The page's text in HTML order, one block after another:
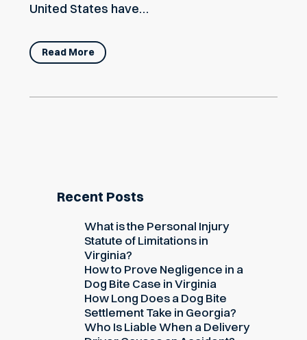
United States have…
Read More
Recent Posts
What is the Personal Injury
Statute of Limitations in
Virginia?
How to Prove Negligence in a
Dog Bite Case in Virginia
How Long Does a Dog Bite
Settlement Take in Georgia?
Who Is Liable When a Delivery